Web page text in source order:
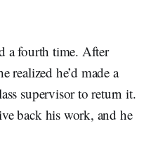
a fourth time. After
realized he’d made a
supervisor to return it.
back his work, and he